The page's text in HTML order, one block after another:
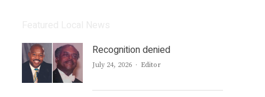
Recognition denied
July 24, 2026 Author
Editor